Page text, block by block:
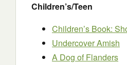
Children’s/Teen
Children’s Book:
Undercover Amish
A Dog of Flanders